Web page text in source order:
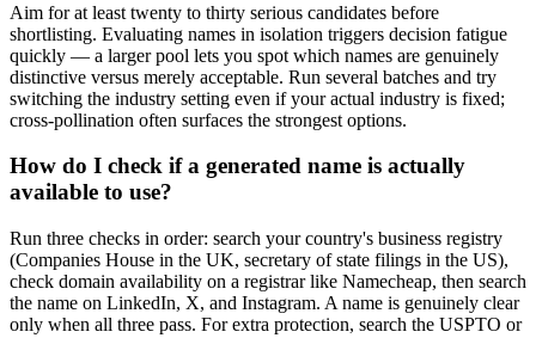
Aim for at least twenty to thirty serious candidates before
shortlisting. Evaluating names in isolation triggers decision fatigue
quickly — a larger pool lets you spot which names are genuinely
distinctive versus merely acceptable. Run several batches and try
switching the industry setting even if your actual industry is fixed;
cross-pollination often surfaces the strongest options.
How do I check if a generated name is actually
available to use?
Run three checks in order: search your country's business registry
(Companies House in the UK, secretary of state filings in the US),
check domain availability on a registrar like Namecheap, then search
the name on LinkedIn, X, and Instagram. A name is genuinely clear
only when all three pass. For extra protection, search the USPTO or